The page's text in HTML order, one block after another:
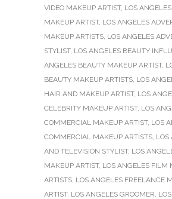
VIDEO MAKEUP ARTIST, LOS
MAKEUP ARTIST, LOS ANGELES
MAKEUP ARTISTS, LOS ANGELES
STYLIST, LOS ANGELES BEAUTY
ANGELES BEAUTY MAKEUP ARTIST,
BEAUTY MAKEUP ARTISTS, LOS
HAIR AND MAKEUP ARTIST, LOS
CELEBRITY MAKEUP ARTIST, LOS
COMMERCIAL MAKEUP ARTIST, LOS
COMMERCIAL MAKEUP ARTISTS, LOS
AND TELEVISION STYLIST, LOS
MAKEUP ARTIST, LOS ANGELES FILM
ARTISTS, LOS ANGELES FREELANCE
ARTIST, LOS ANGELES GROOMER,